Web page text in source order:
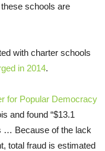
schools are
with charter schools
in 2014.
for Popular Democracy
and found “$13.1
… Because of the lack
total fraud is estimated